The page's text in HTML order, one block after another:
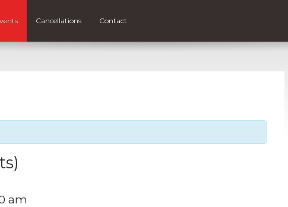
Cancellations Contact
am